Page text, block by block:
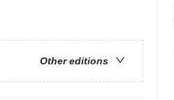
Other editions